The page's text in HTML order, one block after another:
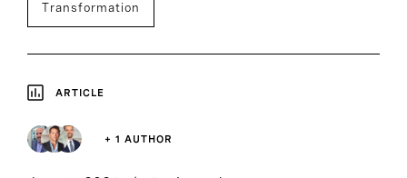
Transformation
ARTICLE
+ 1 AUTHOR